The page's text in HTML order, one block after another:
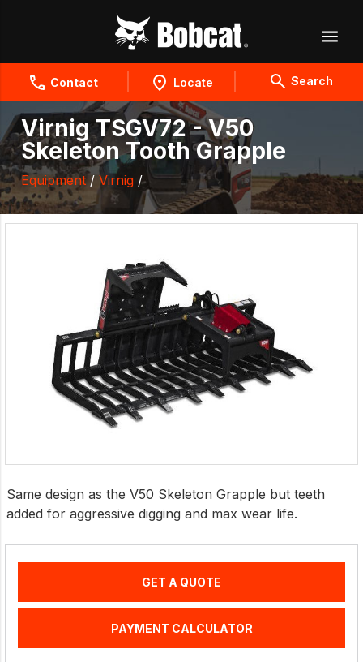
Contact Locate Search
Virnig TSGV72 - V50
Skeleton Tooth Grapple
Equipment/ Virnig /
Same design as the V50 Skeleton Grapple but teeth
added for aggressive digging and max wear life.
GET A QUOTE
PAYMENT CALCULATOR